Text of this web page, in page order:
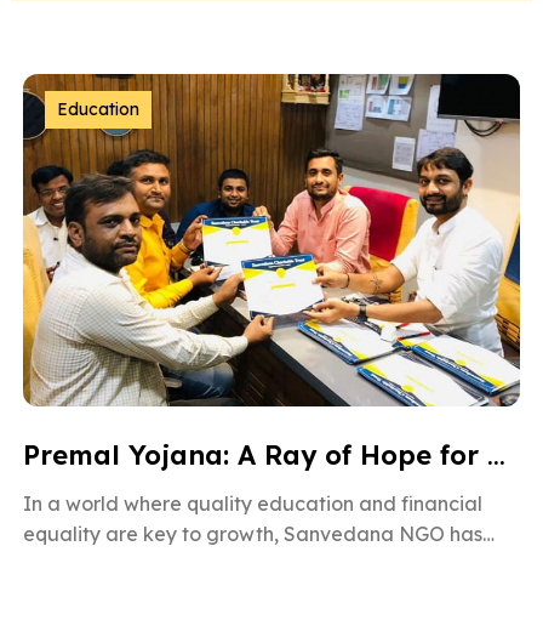
Education
Premal Yojana: A Ray of Hope for Gujarat’s Children
In a world where quality education and financial
equality are key to growth, Sanvedana NGO has